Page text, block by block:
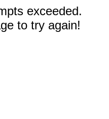
exceeded.
to try again!